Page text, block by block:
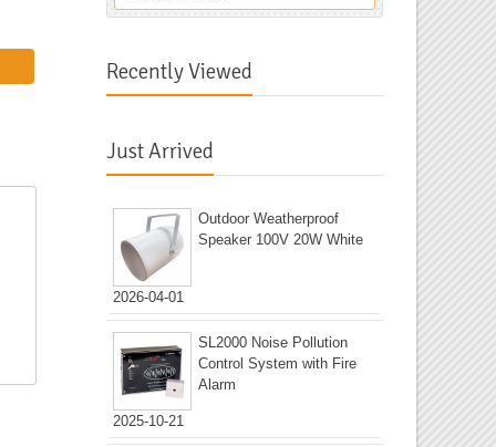
Recently Viewed
Just Arrived
2026-04-01
Outdoor Weatherproof
Speaker 100V 20W White
2025-10-21
SL2000 Noise Pollution
Control System with Fire
Alarm